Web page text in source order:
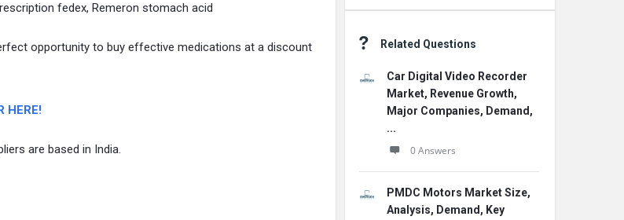
fedex, Remeron stomach acid
opportunity to buy effective medications at a discount
HERE!
are based in India.
Related Questions
Car Digital Video Recorder
Market, Revenue Growth,
Major Companies, Demand,
...
0 Answers
PMDC Motors Market Size,
Analysis, Demand, Key